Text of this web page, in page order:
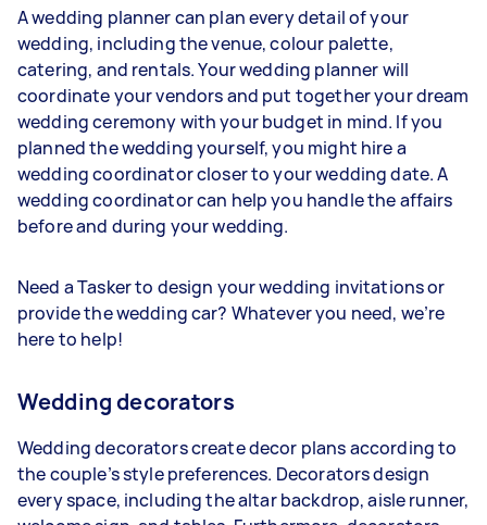
A wedding planner can plan every detail of your
wedding, including the venue, colour palette,
catering, and rentals. Your wedding planner will
coordinate your vendors and put together your dream
wedding ceremony with your budget in mind. If you
planned the wedding yourself, you might hire a
wedding coordinator closer to your wedding date. A
wedding coordinator can help you handle the affairs
before and during your wedding.
Need a Tasker to design your wedding invitations or
provide the wedding car? Whatever you need, we’re
here to help!
Wedding decorators
Wedding decorators create decor plans according to
the couple’s style preferences. Decorators design
every space, including the altar backdrop, aisle runner,